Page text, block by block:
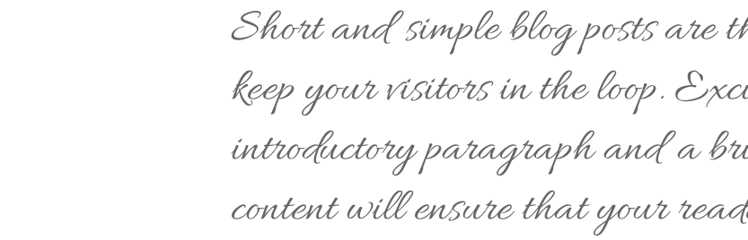
Short and simple blog posts are
keep your visitors in the loop.
introductory paragraph and a
content will ensure that your